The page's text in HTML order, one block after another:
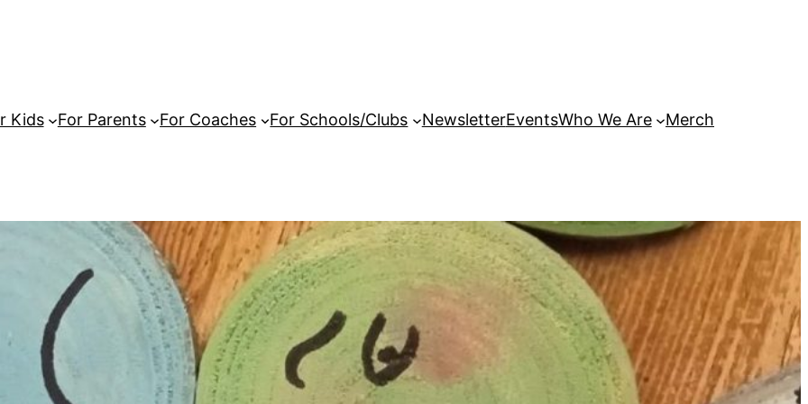
Kids For Parents For Coaches For Schools/Clubs NewsletterEventsWho We Are Merch